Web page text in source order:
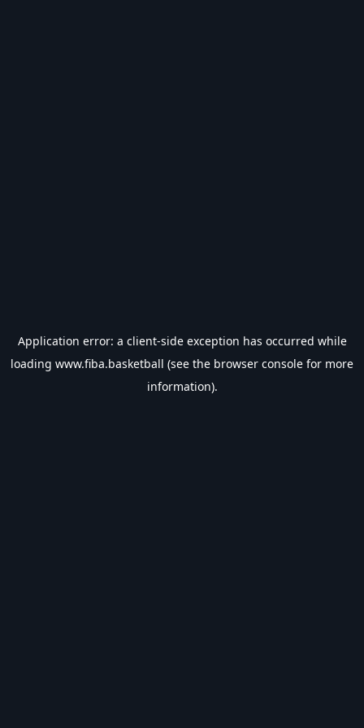
Application error: a client-side exception has occurred while
loading www.fiba.basketball (see the browser console for more
information).